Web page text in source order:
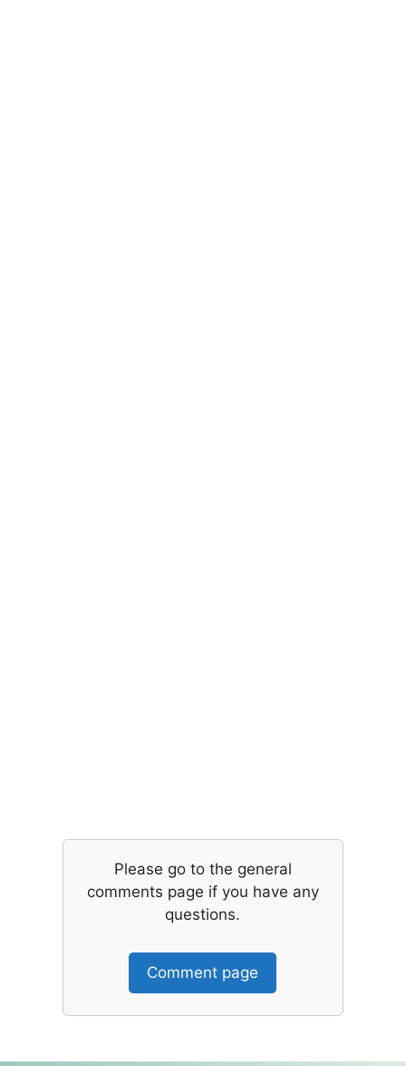
Please go to the general
comments page if you have any
questions.
Comment page